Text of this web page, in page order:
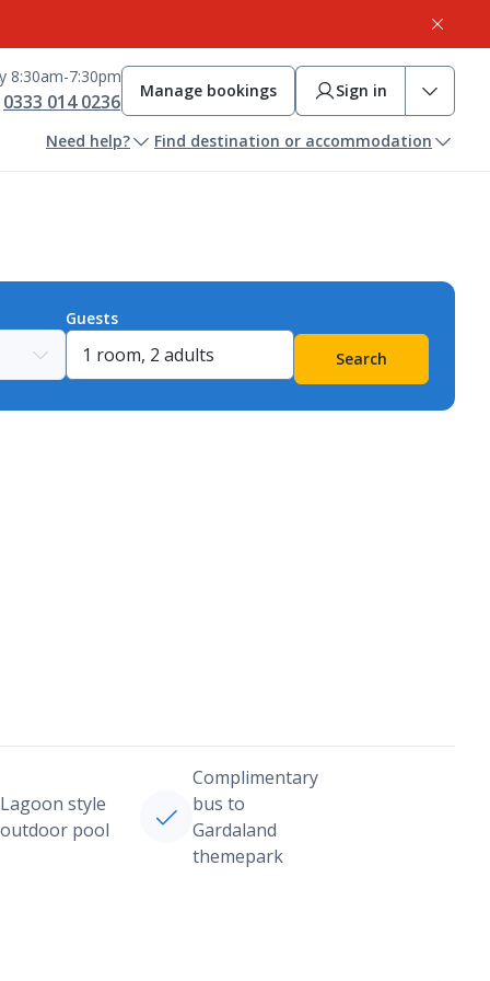
8:30am-7:30pm
0333 014 0236 Manage bookings Sign in
Need help? Find destination or accommodation
Guests
Search
Lagoon style
outdoor pool
Complimentary
bus to
Gardaland
themepark